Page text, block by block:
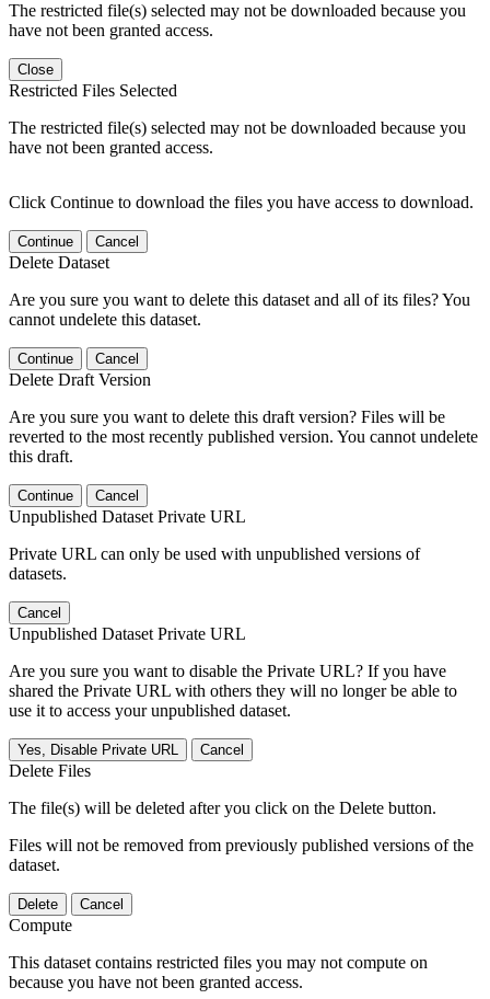
The restricted file(s) selected may not be downloaded because you
have not been granted access.
Close
Restricted Files Selected
The restricted file(s) selected may not be downloaded because you
have not been granted access.
Click Continue to download the files you have access to download.
Continue Cancel
Delete Dataset
Are you sure you want to delete this dataset and all of its files? You
cannot undelete this dataset.
Continue Cancel
Delete Draft Version
Are you sure you want to delete this draft version? Files will be
reverted to the most recently published version. You cannot undelete
this draft.
Continue Cancel
Unpublished Dataset Private URL
Private URL can only be used with unpublished versions of
datasets.
Cancel
Unpublished Dataset Private URL
Are you sure you want to disable the Private URL? If you have
shared the Private URL with others they will no longer be able to
use it to access your unpublished dataset.
Yes, Disable Private URL Cancel
Delete Files
The file(s) will be deleted after you click on the Delete button.
Files will not be removed from previously published versions of the
dataset.
Delete Cancel
Compute
This dataset contains restricted files you may not compute on
because you have not been granted access.